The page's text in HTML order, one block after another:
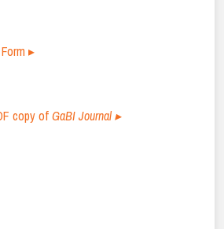
▸
copy ofGaBI Journal ▸